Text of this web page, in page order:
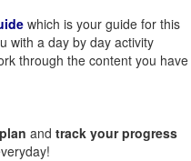
which is your guide for this
with a day by day activity
through the content you have
and track your progress